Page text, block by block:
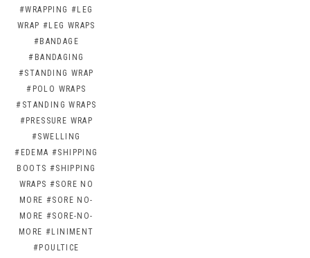
#WRAPPING #LEG
WRAP #LEG WRAPS
#BANDAGE
#BANDAGING
#STANDING WRAP
#POLO WRAPS
#STANDING WRAPS
#PRESSURE WRAP
#SWELLING
#EDEMA #SHIPPING
BOOTS #SHIPPING
WRAPS #SORE NO
MORE #SORE NO-
MORE #SORE-NO-
MORE #LINIMENT
#POULTICE